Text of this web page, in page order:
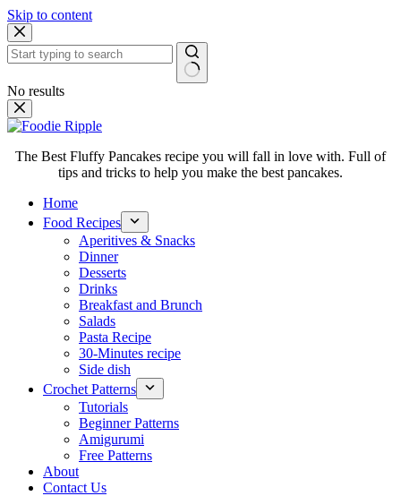
Skip to content
No results
The Best Fluffy Pancakes recipe you will fall in love with. Full of
tips and tricks to help you make the best pancakes.
Home
Food Recipes
Aperitives & Snacks
Dinner
Desserts
Drinks
Breakfast and Brunch
Salads
Pasta Recipe
30-Minutes recipe
Side dish
Crochet Patterns
Tutorials
Beginner Patterns
Amigurumi
Free Patterns
About
Contact Us